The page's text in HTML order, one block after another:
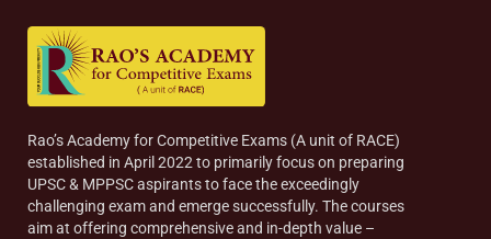
Rao’s Academy for Competitive Exams (A unit of RACE)
established in April 2022 to primarily focus on preparing
UPSC & MPPSC aspirants to face the exceedingly
challenging exam and emerge successfully. The courses
aim at offering comprehensive and in-depth value –